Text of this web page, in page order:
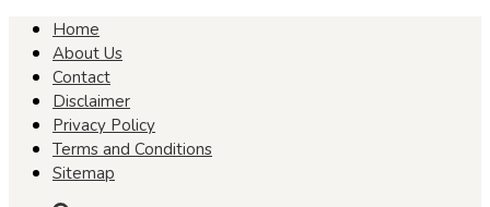
Skip
content
Home
About Us
Contact
Disclaimer
Privacy Policy
Terms and Conditions
Sitemap